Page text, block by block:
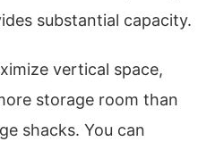
substantial capacity.
vertical space,
storage room than
shacks. You can